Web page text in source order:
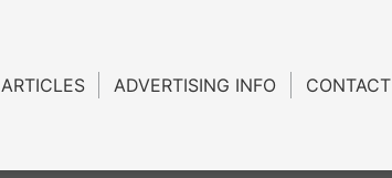
ARTICLES ADVERTISING INFO CONTACT